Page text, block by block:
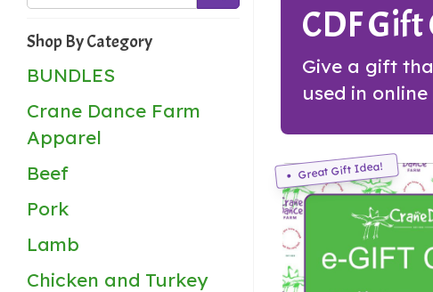
Shop By Category
BUNDLES
Crane Dance Farm
Apparel
Beef
Pork
Lamb
Chicken and Turkey
CDF Gift
Give a gift
used in
Great Gift Idea!